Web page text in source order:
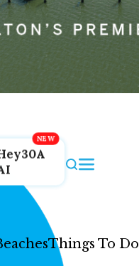
Things To Do